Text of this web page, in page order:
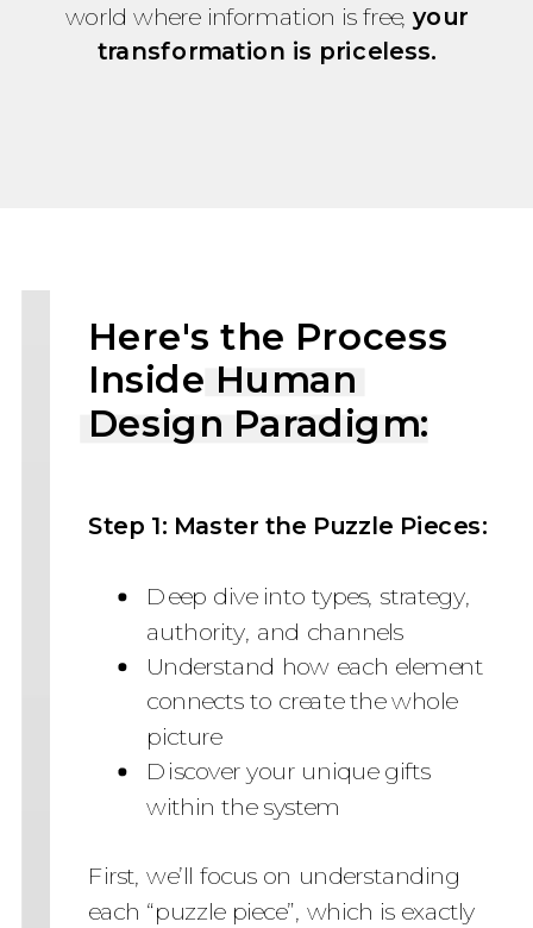
world where information is free,your
transformation is priceless.
Here's the Process
Inside Human
Design Paradigm:
Step 1: Master the Puzzle Pieces:
Deep dive into types, strategy,
authority, and channels
Understand how each element
connects to create the whole
picture
Discover your unique gifts
within the system
First, we’ll focus on understanding
each “puzzle piece”, which is exactly